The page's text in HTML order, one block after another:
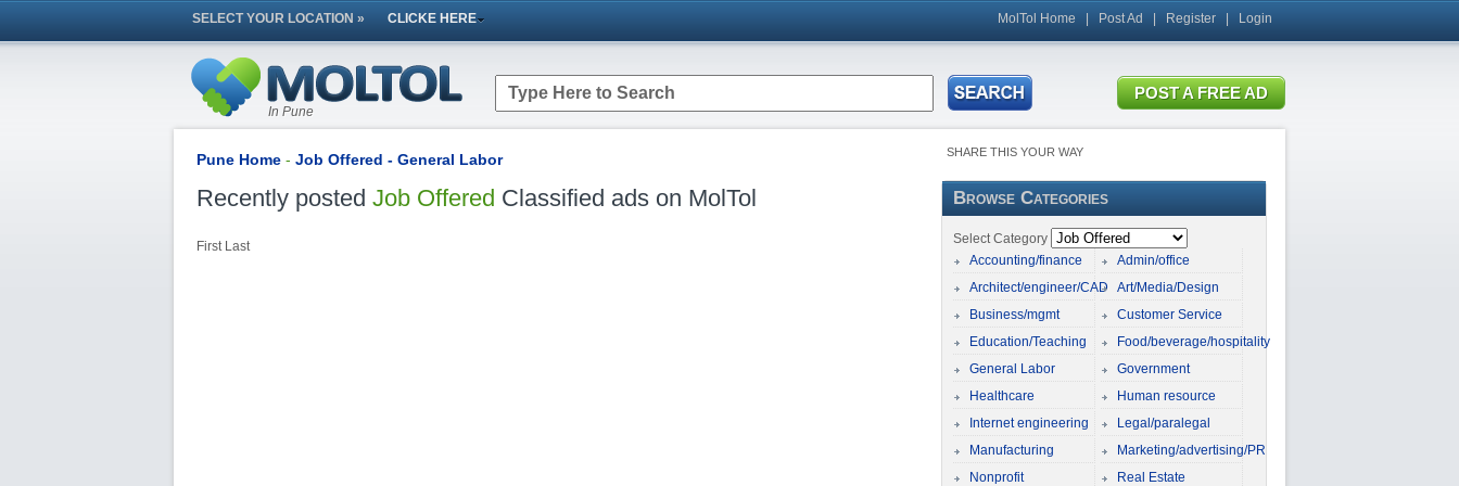
MolTol Home Post Ad Register Login
SELECT YOUR LOCATION » CLICKE HERE
In Pune
Pune Home - Job Offered - General Labor
Recently posted Job Offered Classified ads on MolTol
First Last
SHARE THIS YOUR WAY
Browse Categories
Select Category
Accounting/finance
Admin/office
Architect/engineer/CAD
Art/Media/Design
Business/mgmt
Customer Service
Education/Teaching
Food/beverage/hospitality
General Labor
Government
Healthcare
Human resource
Internet engineering
Legal/paralegal
Manufacturing
Marketing/advertising/PR
Nonprofit
Real Estate